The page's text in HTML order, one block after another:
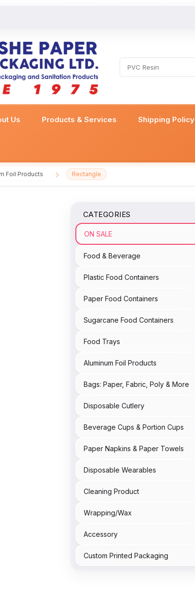
Us Products & Services Shipping Policy
Foil Products Rectangle
CATEGORIES
ON SALE
Food & Beverage
Plastic Food Containers
Paper Food Containers
Sugarcane Food Containers
Food Trays
Aluminum Foil Products
Bags: Paper, Fabric, Poly & More
Disposable Cutlery
Beverage Cups & Portion Cups
Paper Napkins & Paper Towels
Disposable Wearables
Cleaning Product
Wrapping/Wax
Accessory
Custom Printed Packaging